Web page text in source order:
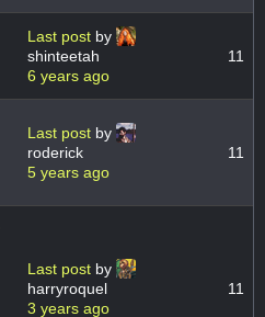
Last post by
shinteetah
6 years ago
11
Last post by
roderick
5 years ago
11
Last post by
harryroquel
3 years ago
11